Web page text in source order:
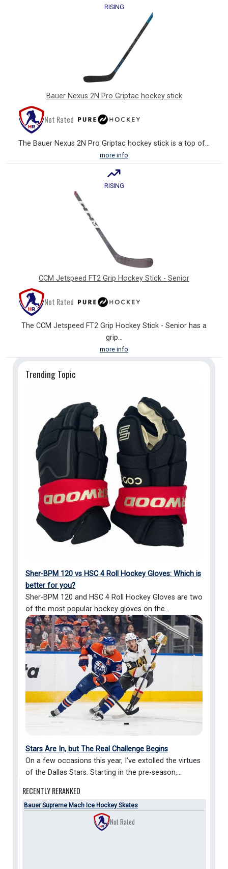
RISING
Bauer Nexus 2N Pro Griptac hockey stick
Not Rated
The Bauer Nexus 2N Pro Griptac hockey stick is a top of...
more info
RISING
CCM Jetspeed FT2 Grip Hockey Stick - Senior
Not Rated
The CCM Jetspeed FT2 Grip Hockey Stick - Senior has a
grip...
more info
TrendingTopic
Sher-BPM 120 vs HSC 4 Roll Hockey Gloves: Which is
better for you?
Sher-BPM 120 and HSC 4 Roll Hockey Gloves are two
of the most popular hockey gloves on the...
Stars Are In, but The Real Challenge Begins
On a few occasions this year, I’ve extolled the virtues
of the Dallas Stars. Starting in the pre-season,...
RECENTLYRERANKED
Bauer Supreme Mach Ice Hockey Skates
Not Rated